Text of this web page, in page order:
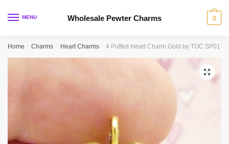
MENU Wholesale Pewter Charms 0
Home / Charms / Heart Charms / 4 Puffed Heart Charm Gold by TIJC SP0174
🔍